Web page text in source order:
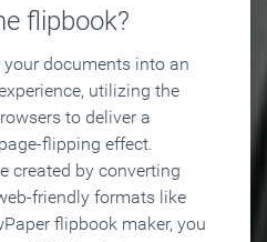
flipbook?
documents into an
utilizing the
to deliver a
flipping effect.
created by converting
friendly formats like
flipbook maker, you